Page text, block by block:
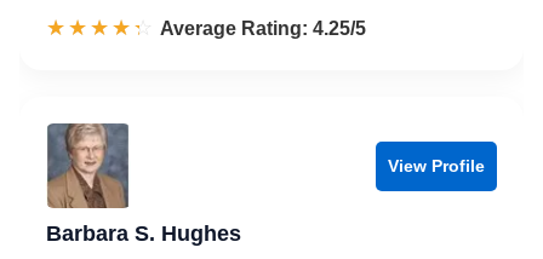
☆☆☆☆☆
★★★★★ Rated 4.3 out of 5
Average Rating: 4.25/5
View Profile
Barbara S. Hughes